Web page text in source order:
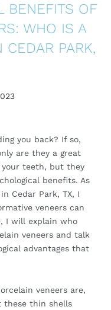
BENEFITS OF
WHO IS A
PARK,
you back? If so,
are they a great
teeth, but they
benefits. As
Cedar Park, TX, I
veneers can
I will explain who
veneers and talk
advantages that
veneers are,
these thin shells